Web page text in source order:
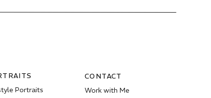
CONTACT
Work with Me
Portraits